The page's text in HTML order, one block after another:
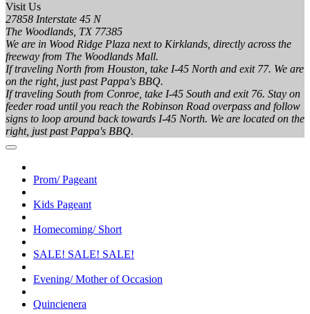
Visit Us
27858 Interstate 45 N
The Woodlands, TX 77385
We are in Wood Ridge Plaza next to Kirklands, directly across the
freeway from The Woodlands Mall.
If traveling North from Houston, take I-45 North and exit 77. We are
on the right, just past Pappa's BBQ.
If traveling South from Conroe, take I-45 South and exit 76. Stay on
feeder road until you reach the Robinson Road overpass and follow
signs to loop around back towards I-45 North. We are located on the
right, just past Pappa's BBQ.
Prom/ Pageant
Kids Pageant
Homecoming/ Short
SALE! SALE! SALE!
Evening/ Mother of Occasion
Quincienera